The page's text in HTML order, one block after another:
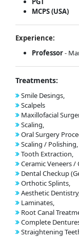
MCPS (USA)
Experience:
Professor-
Treatments:
Smile Desings,
Scalpels
Maxillofacial
Scaling,
Oral Surgery
Scaling / Polishing,
Tooth Extraction,
Ceramic Veneers /
Dental Checkup
Orthotic Splints,
Aesthetic
Laminates,
Root Canal
Complete
Straightening